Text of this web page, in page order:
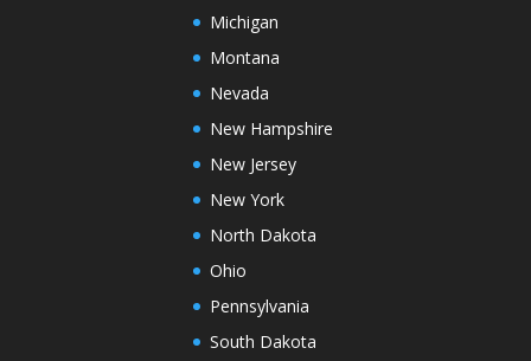
Michigan
Montana
Nevada
New Hampshire
New Jersey
New York
North Dakota
Ohio
Pennsylvania
South Dakota